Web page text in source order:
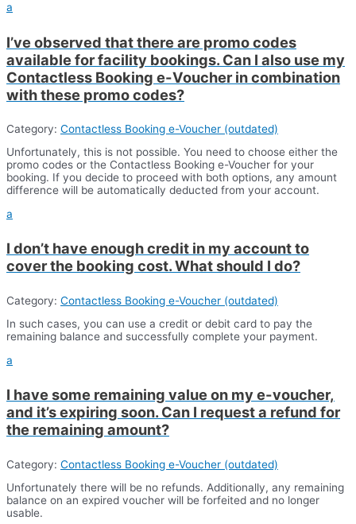
a
I’ve observed that there are promo codes
available for facility bookings. Can I also use my
Contactless Booking e-Voucher in combination
with these promo codes?
Category: Contactless Booking e-Voucher (outdated)
Unfortunately, this is not possible. You need to choose either the
promo codes or the Contactless Booking e-Voucher for your
booking. If you decide to proceed with both options, any amount
difference will be automatically deducted from your account.
a
I don’t have enough credit in my account to
cover the booking cost. What should I do?
Category: Contactless Booking e-Voucher (outdated)
In such cases, you can use a credit or debit card to pay the
remaining balance and successfully complete your payment.
a
I have some remaining value on my e-voucher,
and it’s expiring soon. Can I request a refund for
the remaining amount?
Category: Contactless Booking e-Voucher (outdated)
Unfortunately there will be no refunds. Additionally, any remaining
balance on an expired voucher will be forfeited and no longer
usable.